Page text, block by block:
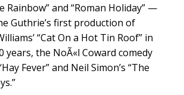
and “Roman Holiday” —
Guthrie’s first production of
“Cat On a Hot Tin Roof” in
years, the NoÃ«l Coward comedy
Fever” and Neil Simon’s “The